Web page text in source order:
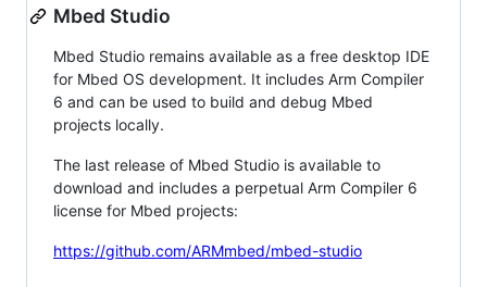
Mbed Studio
Mbed Studio remains available as a free desktop IDE
for Mbed OS development. It includes Arm Compiler
6 and can be used to build and debug Mbed
projects locally.
The last release of Mbed Studio is available to
download and includes a perpetual Arm Compiler 6
license for Mbed projects:
https://github.com/ARMmbed/mbed-studio